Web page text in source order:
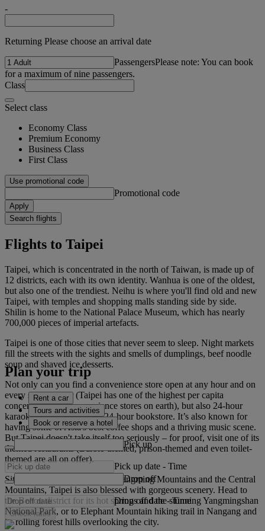
-
Returning Please choose an arrival date
PassengersPlease note: You can book
for a maximum of nine passengers.
Class
Select class
Economy Class
Premium Economy
Business Class
First Class
Use promotional code
Promotional code
Apply
Search flights
Flights to Taipei
Taipei, which is concentrated in the north of Taiwan, is made up of
12 districts, each with its own identity. Wanhua is one of the oldest,
but also one of the trendiest. Neihu is where you'll find old and new
Taipei, with temples and shopping malls standing side by side.
Shilin is home to the National Palace Museum, which has nearly
700,000 pieces of imperial artefacts.
Taipei is one of those cities that never seem to sleep. Night markets
fill the streets with the sights and smells of dumplings, beef noodle
soup and shaved ice desserts.
Not only can you find a convenience store open at any hour and on
every street corner (Taipei has one of the highest per capita
concentrations of convenience stores on earth), but also 24-hour
karaoke bars – and even a 24-hour bookstore. It’s also known for
having some of Asia's best coffee shops and a thriving music scene.
But Taipei doesn't take itself too seriously – for proof, visit one of its
themed restaurants (Barbie-themed, prison-themed and even toilet-
themed are all on offer).
Sitting in a basin between the Yangming Mountains and the Central
Mountains, Taipei is also blessed with gorgeous scenery. Head to
the Beitou district for its hot springs and the stunning Yangmingshan
National Park, or to Elephant Mountain hiking trail in Nangang and
its rolling forest hills overlooking the city.
Plan your trip
Rent a car
Tours and activities
Book or reserve a hotel
Pick up
Pick up date - Time
Drop off
Drop off date - Time
Check rates